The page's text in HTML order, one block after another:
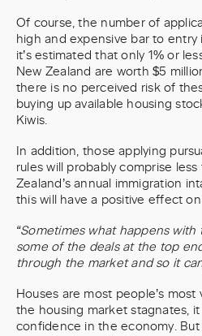
Of course, the number of
high and expensive bar to entry
it’s estimated that only 1% or
New Zealand are worth $5
there is no perceived risk of
buying up available housing
Kiwis.
In addition, those applying
rules will probably comprise less
Zealand’s annual immigration
this will have a positive effect
“Sometimes what happens with
some of the deals at the top
through the market and so it
Houses are most people’s
the housing market stagnates, it
confidence in the economy. But